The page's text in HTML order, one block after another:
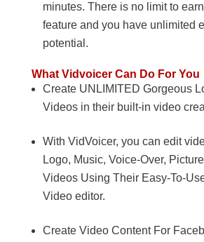
minutes. There is no limit to
feature and you have unlimited
potential.
What Vidvoicer Can Do For You
Create UNLIMITED Gorgeous
Videos in their built-in video
With VidVoicer, you can edit
Logo, Music, Voice-Over,
Videos Using Their Easy-To-
Video editor.
Create Video Content For